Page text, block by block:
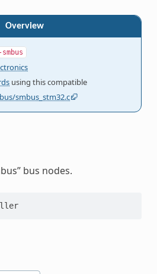
Overview
using this compatible
smbus_stm32.c
bus nodes.
STM32 SMBus controller